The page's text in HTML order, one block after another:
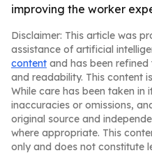
improving the worker
Disclaimer: This article was
assistance of artificial
content and has been
and readability. This content
While care has been taken
inaccuracies or omissions,
original source and
where appropriate. This
only and does not constitute